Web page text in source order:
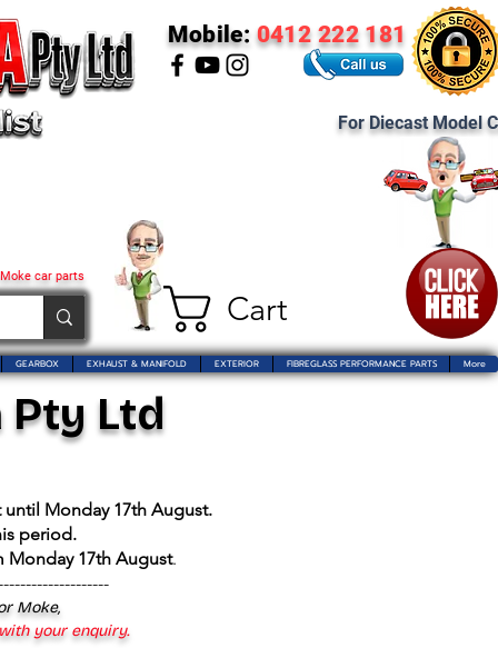
Cart
car parts
Mobile: 0412 222 181
For Diecast Model
GEARBOX EXHAUST & MANIFOLD EXTERIOR FIBREGLASS PERFORMANCE PARTS More
Ltd
Monday 17th August.
period.
Monday 17th August.
Moke,
your enquiry.